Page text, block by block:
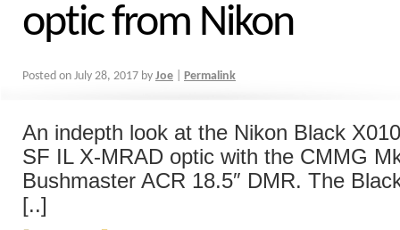
optic from Nikon
Posted on July 28, 2017 by Joe Permalink
An indepth look at the Nikon Black
SF IL X-MRAD optic with the CMMG
Bushmaster ACR 18.5″ DMR. The
[..]